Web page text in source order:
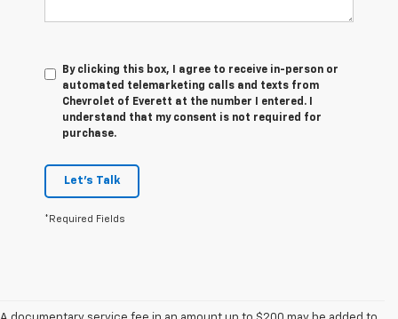
By clicking this box, I agree to receive in-person or
automated telemarketing calls and texts from
Chevrolet of Everett at the number I entered. I
understand that my consent is not required for
purchase.
Let's Talk
*Required Fields